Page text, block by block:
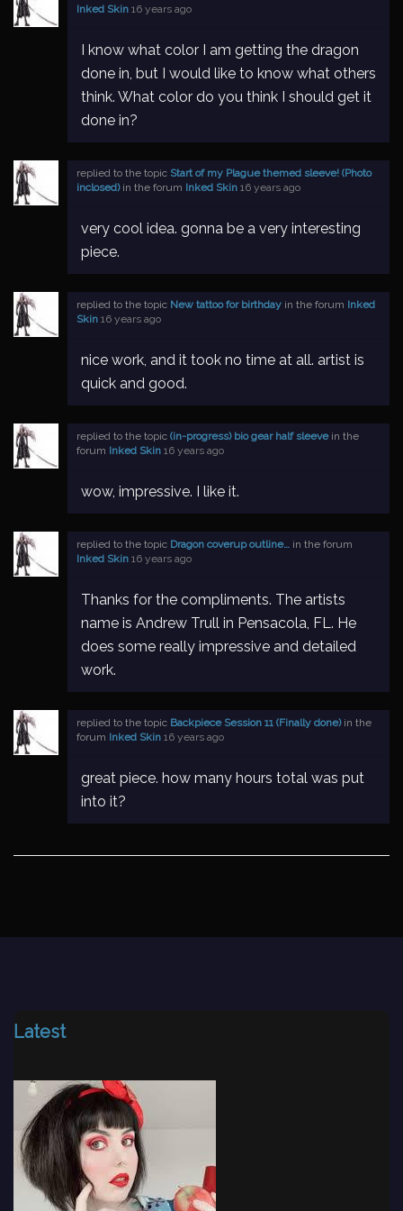
Inked Skin 16 years ago
I know what color I am getting the dragon
done in, but I would like to know what others
think. What color do you think I should get it
done in?
replied to the topic Start of my Plague themed sleeve! (Photo
inclosed)in the forum Inked Skin 16 years ago
very cool idea. gonna be a very interesting
piece.
replied to the topic New tattoo for birthday in the forum Inked
Skin 16 years ago
nice work, and it took no time at all. artist is
quick and good.
replied to the topic (in-progress) bio gear half sleevein the
forum Inked Skin 16 years ago
wow, impressive. I like it.
replied to the topic Dragon coverup outline… in the forum
Inked Skin 16 years ago
Thanks for the compliments. The artists
name is Andrew Trull in Pensacola, FL. He
does some really impressive and detailed
work.
replied to the topic Backpiece Session 11 (Finally done)in the
forum Inked Skin 16 years ago
great piece. how many hours total was put
into it?
Latest